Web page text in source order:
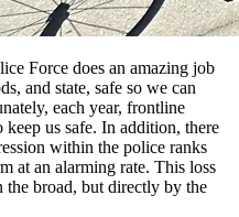
Force does an amazing job
and state, safe so we can
each year, frontline
us safe. In addition, there
within the police ranks
at an alarming rate. This loss
broad, but directly by the